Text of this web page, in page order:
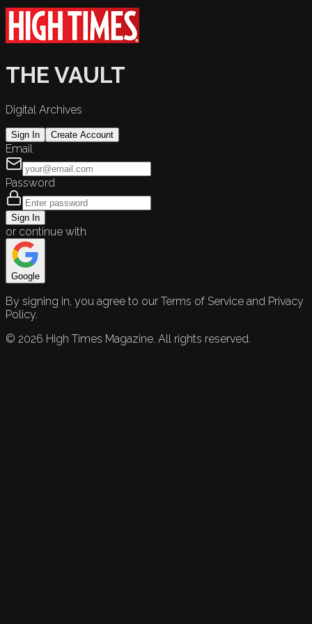
THE VAULT
Digital Archives
Sign In Create Account
Email
Password
Sign In
or continue with
Google
By signing in, you agree to our Terms of Service and Privacy
Policy.
© 2026 High Times Magazine. All rights reserved.